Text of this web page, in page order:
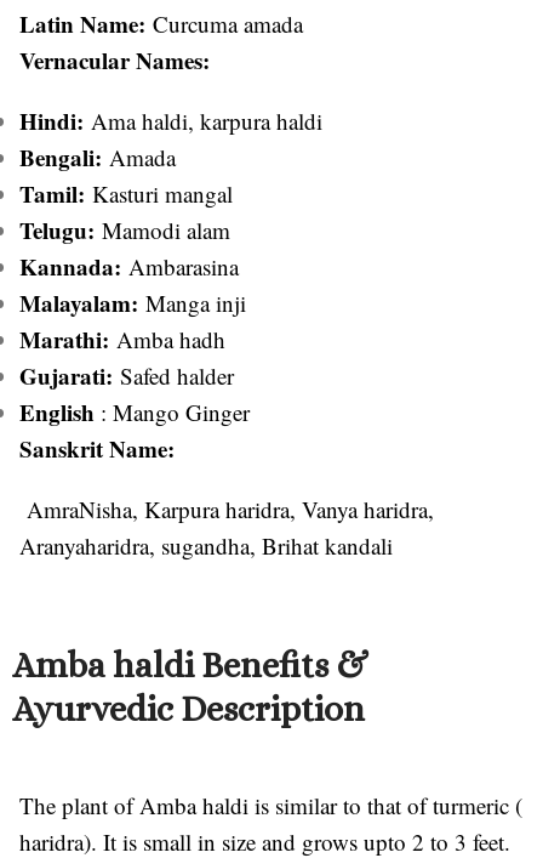
Latin Name: Curcuma amada
Vernacular Names:
Hindi: Ama haldi, karpura haldi
Bengali: Amada
Tamil: Kasturi mangal
Telugu: Mamodi alam
Kannada: Ambarasina
Malayalam: Manga inji
Marathi: Amba hadh
Gujarati: Safed halder
English : Mango Ginger
Sanskrit Name:
AmraNisha, Karpura haridra, Vanya haridra,
Aranyaharidra, sugandha, Brihat kandali
Amba haldi Benefits &
Ayurvedic Description
The plant of Amba haldi is similar to that of turmeric (
haridra). It is small in size and grows upto 2 to 3 feet.